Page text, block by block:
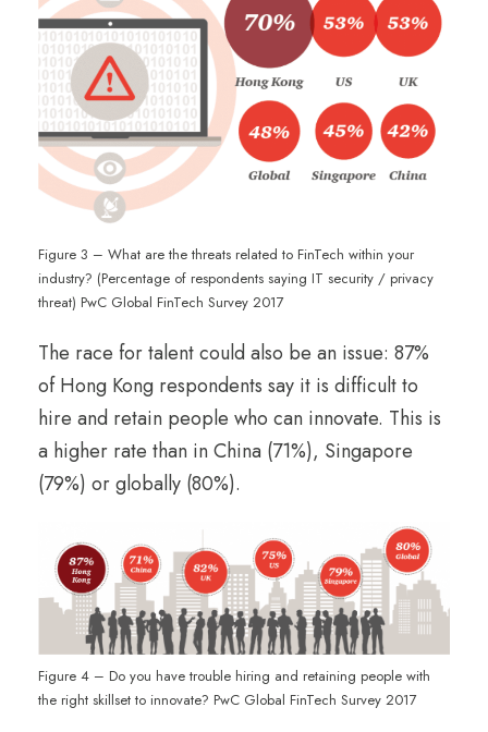
Figure 3 – What are the threats related to FinTech within your
industry? (Percentage of respondents saying IT security / privacy
threat) PwC Global FinTech Survey 2017
The race for talent could also be an issue: 87%
of Hong Kong respondents say it is difficult to
hire and retain people who can innovate. This is
a higher rate than in China (71%), Singapore
(79%) or globally (80%).
Figure 4 – Do you have trouble hiring and retaining people with
the right skillset to innovate? PwC Global FinTech Survey 2017